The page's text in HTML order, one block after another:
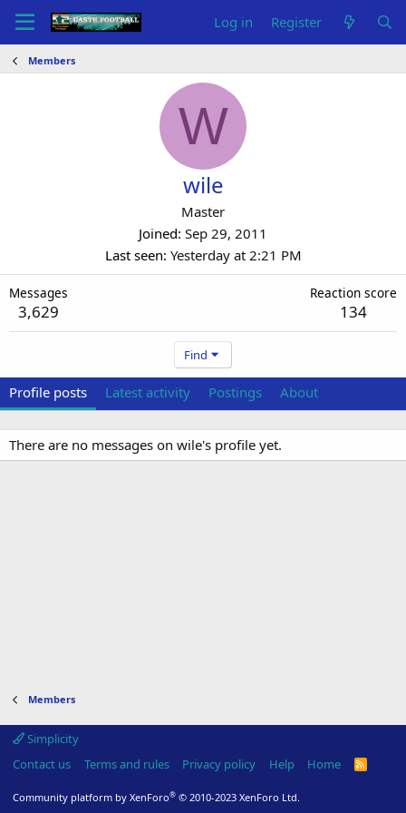
Log in Register
Members
W
wile
Master
Joined Sep 29, 2011
Last seen Yesterday at 2:21 PM
Messages
3,629
Reaction score
134
Find
Profile posts Latest activity Postings About
There are no messages on wile's profile yet.
Members
Simplicity
Contact us
Terms and rules Privacy policy Help Home
R
Community platform by XenForo® © 2010-2023 XenForo Ltd.